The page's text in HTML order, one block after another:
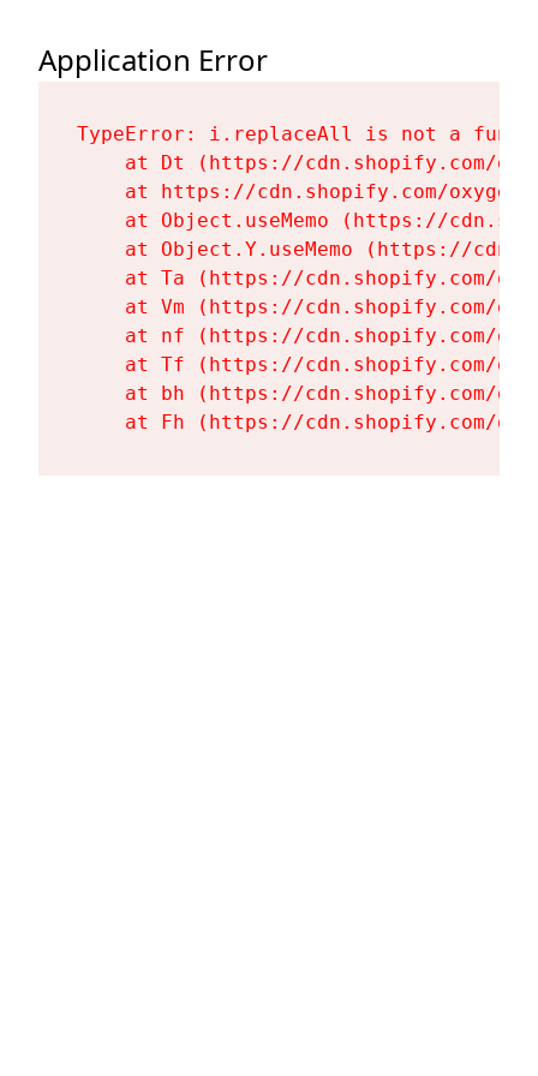
Application Error
TypeError: i.replaceAll is not a
at Dt (https://cdn.shopify.com/
at https://cdn.shopify.com/
at Object.useMemo (https://
at Object.Y.useMemo (https://
at Ta (https://cdn.shopify.com/
at Vm (https://cdn.shopify.com/
at nf (https://cdn.shopify.com/
at Tf (https://cdn.shopify.com/
at bh (https://cdn.shopify.com/
at Fh (https://cdn.shopify.com/